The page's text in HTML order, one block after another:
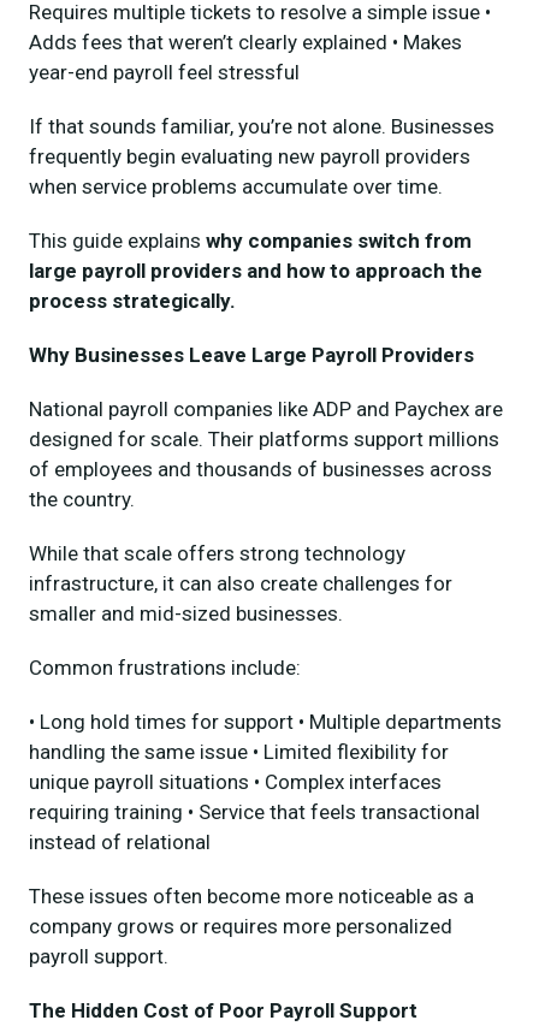
Requires multiple tickets to resolve a simple issue •
Adds fees that weren’t clearly explained • Makes
year-end payroll feel stressful
If that sounds familiar, you’re not alone. Businesses
frequently begin evaluating new payroll providers
when service problems accumulate over time.
This guide explains why companies switch from
large payroll providers and how to approach the
process strategically.
Why Businesses Leave Large Payroll Providers
National payroll companies like ADP and Paychex are
designed for scale. Their platforms support millions
of employees and thousands of businesses across
the country.
While that scale offers strong technology
infrastructure, it can also create challenges for
smaller and mid-sized businesses.
Common frustrations include:
• Long hold times for support • Multiple departments
handling the same issue • Limited flexibility for
unique payroll situations • Complex interfaces
requiring training • Service that feels transactional
instead of relational
These issues often become more noticeable as a
company grows or requires more personalized
payroll support.
The Hidden Cost of Poor Payroll Support